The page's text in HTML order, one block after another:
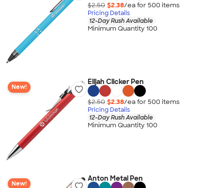
$2.50 $2.38/ea for 500 items
Pricing Details
12-Day Rush Available
Minimum Quantity 100
New!
Elijah Clicker Pen
$2.50 $2.38/ea for 500 items
Pricing Details
12-Day Rush Available
Minimum Quantity 100
New!
Anton Metal Pen